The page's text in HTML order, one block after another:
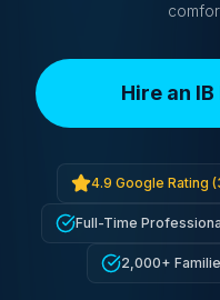
Hire an
4.9 Google Rating (
Full-Time
2,000+